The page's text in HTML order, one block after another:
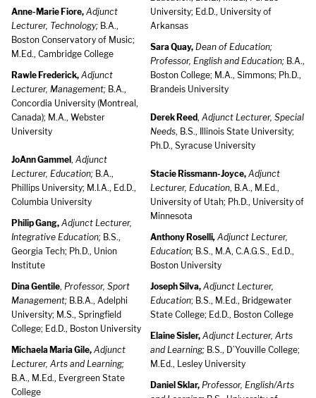
Anne-Marie Fiore, Adjunct
Lecturer, Technology; B.A.,
Boston Conservatory of Music;
M.Ed., Cambridge College
Rawle Frederick, Adjunct
Lecturer, Management; B.A.,
Concordia University (Montreal,
Canada); M.A., Webster
University
JoAnn Gammel , Adjunct
Lecturer, Education; B.A.,
Phillips University; M.I.A., Ed.D.,
Columbia University
Philip Gang, Adjunct Lecturer,
Integrative Education; B.S.,
Georgia Tech; Ph.D., Union
Institute
Dina Gentile, Professor, Sport
Management; B.B.A., Adelphi
University; M.S., Springfield
College; Ed.D., Boston University
Michaela Maria Gile, Adjunct
Lecturer, Arts and Learning;
B.A., M.Ed., Evergreen State
College
University; Ed.D., University of
Arkansas
Sara Quay, Dean of Education;
Professor, English and Education; B.A.,
Boston College; M.A., Simmons; Ph.D.,
Brandeis University
Derek Reed, Adjunct Lecturer, Special
Needs, B.S., Illinois State University;
Ph.D., Syracuse University
Stacie Rissmann-Joyce, Adjunct
Lecturer, Education, B.A., M.Ed.,
University of Utah; Ph.D., University of
Minnesota
Anthony Roselli, Adjunct Lecturer,
Education; B.S., M.A, C.A.G.S., Ed.D.,
Boston University
Joseph Silva, Adjunct Lecturer,
Education; B.S., M.Ed., Bridgewater
State College; Ed.D., Boston College
Elaine Sisler, Adjunct Lecturer, Arts
and Learning; B.S., D’Youville College;
M.Ed., Lesley University
Daniel Sklar, Professor, English/Arts